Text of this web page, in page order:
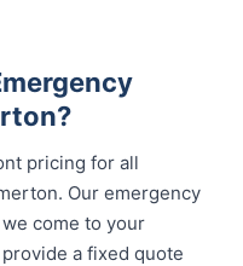
pricing for all
Our emergency
come to your
a fixed quote